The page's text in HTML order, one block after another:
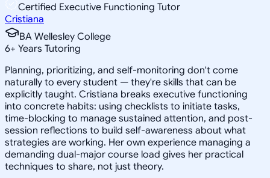
Certified Executive Functioning Tutor
Cristiana
BA Wellesley College
6+ Years Tutoring
Planning, prioritizing, and self-monitoring don't come
naturally to every student — they're skills that can be
explicitly taught. Cristiana breaks executive functioning
into concrete habits: using checklists to initiate tasks,
time-blocking to manage sustained attention, and post-
session reflections to build self-awareness about what
strategies are working. Her own experience managing a
demanding dual-major course load gives her practical
techniques to share, not just theory.